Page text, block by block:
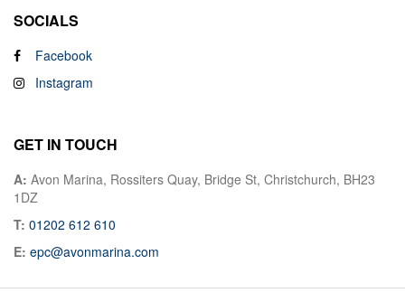
SOCIALS
Facebook
Instagram
GET IN TOUCH
A: Avon Marina, Rossiters Quay, Bridge St, Christchurch, BH23
1DZ
T: 01202 612 610
E: epc@avonmarina.com